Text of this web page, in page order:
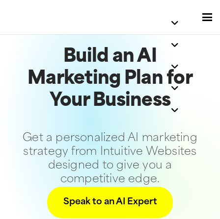
Build an AI
Marketing Plan for
Your Business
Get a personalized AI marketing
strategy from Intuitive Websites
designed to give you a
competitive edge.
Speak to an AI Expert